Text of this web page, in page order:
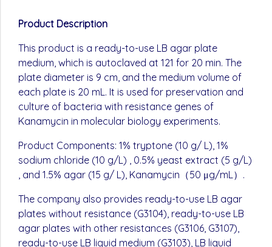
Product Description
This product is a ready-to-use LB agar plate
medium, which is autoclaved at 121 for 20 min. The
plate diameter is 9 cm, and the medium volume of
each plate is 20 mL. It is used for preservation and
culture of bacteria with resistance genes of
Kanamycin in molecular biology experiments.
Product Components: 1% tryptone (10 g/ L), 1%
sodium chloride (10 g/L) , 0.5% yeast extract (5 g/L)
, and 1.5% agar (15 g/ L), Kanamycin（50 μg/mL）.
The company also provides ready-to-use LB agar
plates without resistance (G3104), ready-to-use LB
agar plates with other resistances (G3106, G3107),
ready-to-use LB liquid medium (G3103), LB liquid